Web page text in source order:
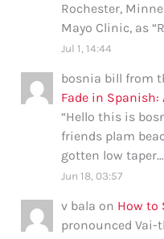
Rochester,
Mayo Clinic, as
Jul 1, 14:44
bosnia bill from
Fade in Spanish:
“Hello this is
friends plam
gotten low taper…
Jun 18, 03:57
v bala on How to
pronounced Vai-